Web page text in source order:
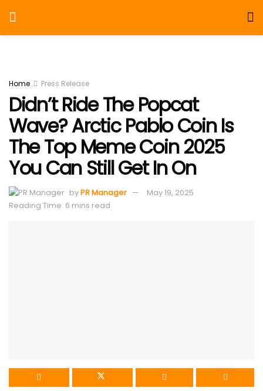
Home Press Release
Didn’t Ride The Popcat
Wave? Arctic Pablo Coin Is
The Top Meme Coin 2025
You Can Still Get In On
byPR Manager
May 19, 2025
Reading Time: 6 mins read